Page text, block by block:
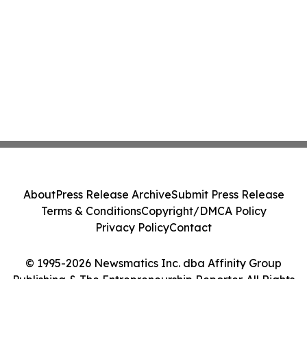
© 1995-2026 Newsmatics Inc. dba Affinity Group
Publishing & The Entrepreneurship Reporter. All Rights
AboutPress Release ArchiveSubmit Press Release
Terms & ConditionsCopyright/DMCA Policy
Privacy PolicyContact